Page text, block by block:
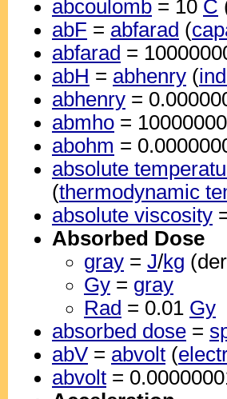
abcoulomb = 10 C
abF = abfarad (
abfarad =
abH = abhenry (
abhenry =
abmho =
abohm =
absolute
(thermodynamic
absolute viscosity
Absorbed Dose
gray = J/kg
Gy = gray
Rad = 0.01 Gy
absorbed dose =
abV = abvolt (
abvolt =